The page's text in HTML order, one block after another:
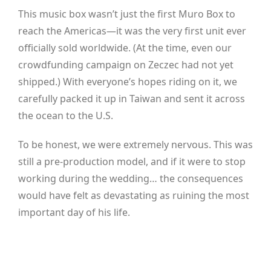
This music box wasn’t just the first Muro Box to
reach the Americas—it was the very first unit ever
officially sold worldwide. (At the time, even our
crowdfunding campaign on Zeczec had not yet
shipped.) With everyone’s hopes riding on it, we
carefully packed it up in Taiwan and sent it across
the ocean to the U.S.
To be honest, we were extremely nervous. This was
still a pre-production model, and if it were to stop
working during the wedding… the consequences
would have felt as devastating as ruining the most
important day of his life.